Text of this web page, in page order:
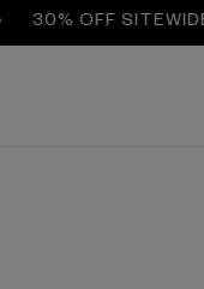
30% OFF SITEWIDE